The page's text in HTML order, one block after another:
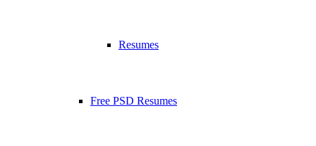
Resumes
Free PSD Resumes